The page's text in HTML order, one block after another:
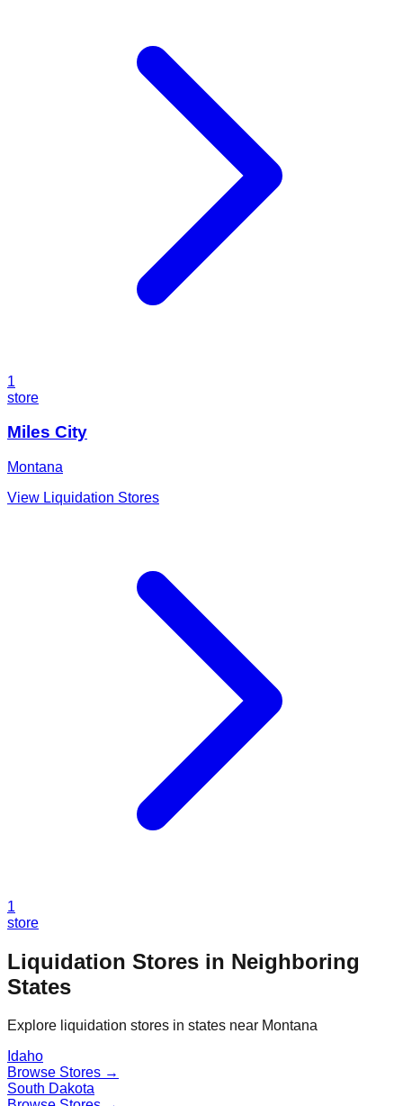
1
store
Miles City
Montana
View Liquidation Stores
1
store
Liquidation Stores in Neighboring
States
Explore liquidation stores in states near Montana
Idaho
Browse Stores →
South Dakota